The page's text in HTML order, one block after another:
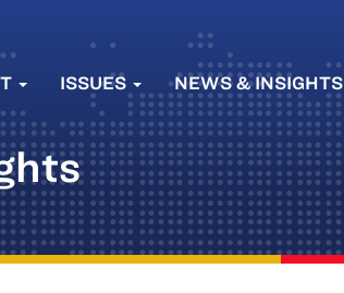
ISSUES NEWS & INSIGHTS